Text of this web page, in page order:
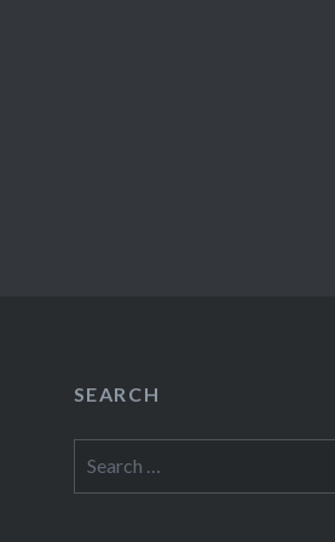
SEARCH